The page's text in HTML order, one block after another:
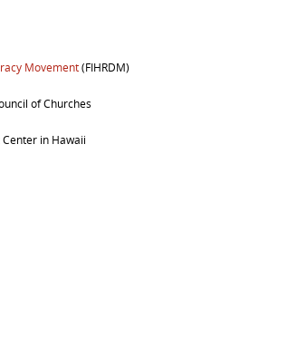
Movement(FIHRDM)
of Churches
in Hawaii